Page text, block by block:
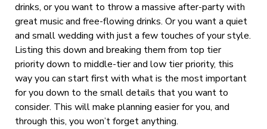
drinks, or you want to throw a massive after-party with
great music and free-flowing drinks. Or you want a quiet
and small wedding with just a few touches of your style.
Listing this down and breaking them from top tier
priority down to middle-tier and low tier priority, this
way you can start first with what is the most important
for you down to the small details that you want to
consider. This will make planning easier for you, and
through this, you won’t forget anything.